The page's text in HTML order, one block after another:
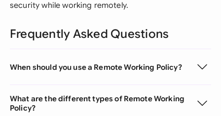
security while working remotely.
Frequently Asked Questions
When should you use a Remote Working Policy?
What are the different types of Remote Working
Policy?